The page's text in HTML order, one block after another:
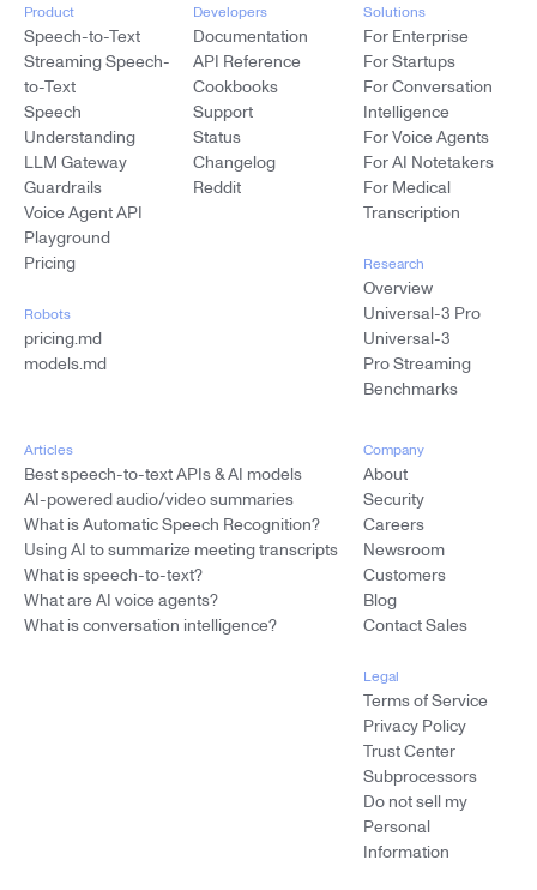
Product
Speech-to-Text
Streaming Speech-
to-Text
Speech
Understanding
LLM Gateway
Guardrails
Voice Agent API
Playground
Pricing
Robots
pricing.md
models.md
Developers
Documentation
API Reference
Cookbooks
Support
Status
Changelog
Reddit
Solutions
For Enterprise
For Startups
For Conversation
Intelligence
For Voice Agents
For AI Notetakers
For Medical
Transcription
Research
Overview
Universal-3 Pro
Universal-3
Pro Streaming
Benchmarks
Articles
Best speech-to-text APIs & AI models
AI-powered audio/video summaries
What is Automatic Speech Recognition?
Using AI to summarize meeting transcripts
What is speech-to-text?
What are AI voice agents?
What is conversation intelligence?
Company
About
Security
Careers
Newsroom
Customers
Blog
Contact Sales
Legal
Terms of Service
Privacy Policy
Trust Center
Subprocessors
Do not sell my
Personal
Information